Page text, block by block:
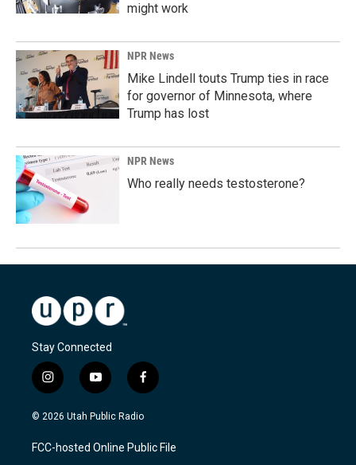
might work
NPR News
Mike Lindell touts Trump ties in race
for governor of Minnesota, where
Trump has lost
NPR News
Who really needs testosterone?
Stay Connected
i
n
s
a
g
y
o
u
u
b
f
a
c
b
o
© 2026 Utah Public Radio
FCC-hosted Online Public File